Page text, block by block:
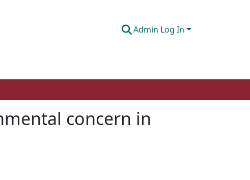
Admin Log In
concern in